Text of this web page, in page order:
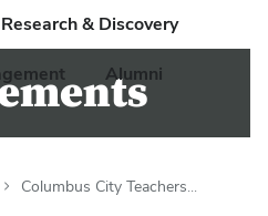
Research & Discovery
Alumni
Columbus City Teachers...